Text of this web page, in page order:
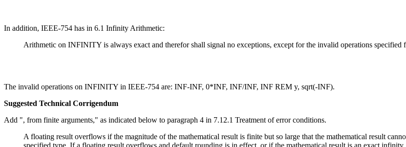
In addition, IEEE-754 has in 6.1 Infinity Arithmetic:
Arithmetic on INFINITY is always exact and therefor shall signal no exceptions, except for the invalid operations
The invalid operations on INFINITY in IEEE-754 are: INF-INF, 0*INF, INF/INF, INF REM y, sqrt(-INF).
Suggested Technical Corrigendum
Add ", from finite arguments," as indicated below to paragraph 4 in 7.12.1 Treatment of error conditions.
A floating result overflows if the magnitude of the mathematical result is finite but so large that the mathematical result